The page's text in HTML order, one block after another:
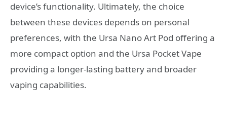
device’s functionality. Ultimately, the choice
between these devices depends on personal
preferences, with the Ursa Nano Art Pod offering a
more compact option and the Ursa Pocket Vape
providing a longer-lasting battery and broader
vaping capabilities.